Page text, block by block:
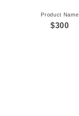
Product Name
$300